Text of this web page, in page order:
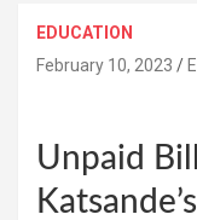
EDUCATION
February 10, 2023
Unpaid